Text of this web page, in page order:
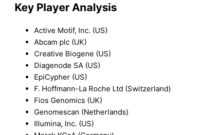
Key Player Analysis
Active Motif, Inc. (US)
Abcam plc (UK)
Creative Biogene (US)
Diagenode SA (US)
EpiCypher (US)
F. Hoffmann-La Roche Ltd (Switzerland)
Fios Genomics (UK)
Genomescan (Netherlands)
Illumina, Inc. (US)